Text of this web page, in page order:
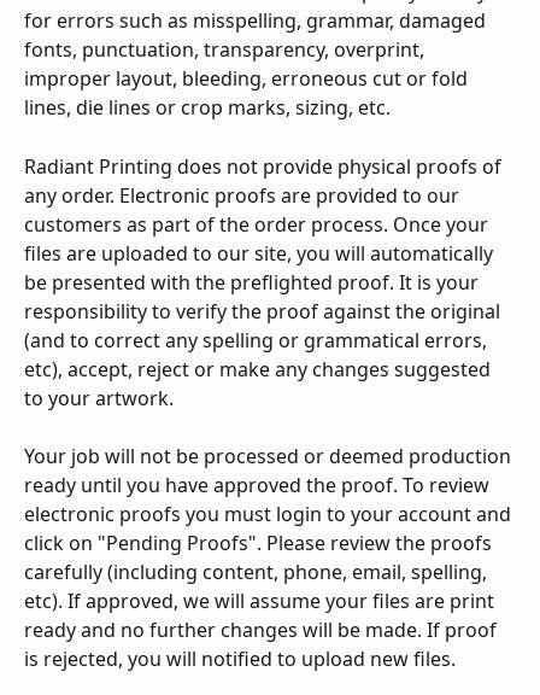
for errors such as misspelling, grammar, damaged
fonts, punctuation, transparency, overprint,
improper layout, bleeding, erroneous cut or fold
lines, die lines or crop marks, sizing, etc.
Radiant Printing does not provide physical proofs of
any order. Electronic proofs are provided to our
customers as part of the order process. Once your
files are uploaded to our site, you will automatically
be presented with the preflighted proof. It is your
responsibility to verify the proof against the original
(and to correct any spelling or grammatical errors,
etc), accept, reject or make any changes suggested
to your artwork.
Your job will not be processed or deemed production
ready until you have approved the proof. To review
electronic proofs you must login to your account and
click on "Pending Proofs". Please review the proofs
carefully (including content, phone, email, spelling,
etc). If approved, we will assume your files are print
ready and no further changes will be made. If proof
is rejected, you will notified to upload new files.